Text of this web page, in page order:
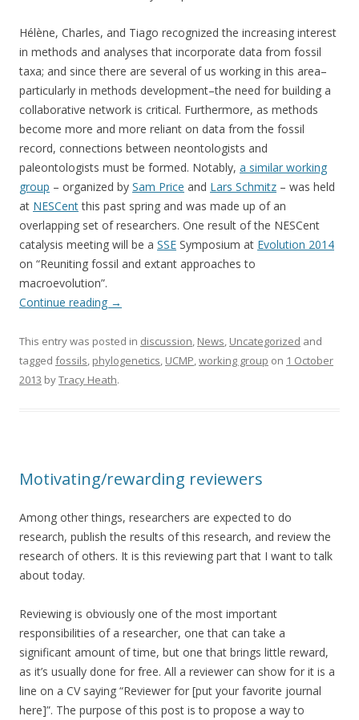
Hélène, Charles, and Tiago recognized the increasing interest
in methods and analyses that incorporate data from fossil
taxa; and since there are several of us working in this area–
particularly in methods development–the need for building a
collaborative network is critical. Furthermore, as methods
become more and more reliant on data from the fossil
record, connections between neontologists and
paleontologists must be formed. Notably, a similar working
group – organized by Sam Price and Lars Schmitz – was held
at NESCentthis past spring and was made up of an
overlapping set of researchers. One result of the NESCent
catalysis meeting will be a SSE Symposium at Evolution 2014
on “Reuniting fossil and extant approaches to
macroevolution”.
Continue reading →
This entry was posted in discussion, News, Uncategorized and
tagged fossils, phylogenetics, UCMP,working group on 1 October
2013 byTracy Heath.
Motivating/rewarding reviewers
Among other things, researchers are expected to do
research, publish the results of this research, and review the
research of others. It is this reviewing part that I want to talk
about today.
Reviewing is obviously one of the most important
responsibilities of a researcher, one that can take a
significant amount of time, but one that brings little reward,
as it’s usually done for free. All a reviewer can show for it is a
line on a CV saying “Reviewer for [put your favorite journal
here]”. The purpose of this post is to propose a way to